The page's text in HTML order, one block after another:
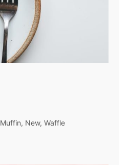
Muffin New Waffle